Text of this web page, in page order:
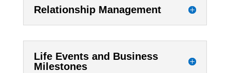
Relationship Management
Life Events and Business
Milestones